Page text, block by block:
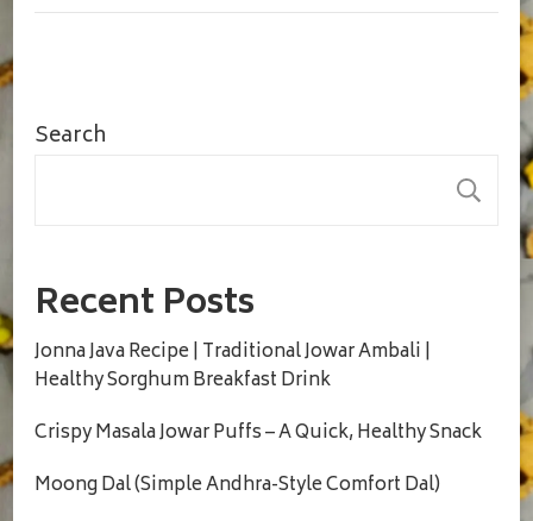
Search
Recent Posts
Jonna Java Recipe | Traditional Jowar Ambali |
Healthy Sorghum Breakfast Drink
Crispy Masala Jowar Puffs – A Quick, Healthy Snack
Moong Dal (Simple Andhra-Style Comfort Dal)